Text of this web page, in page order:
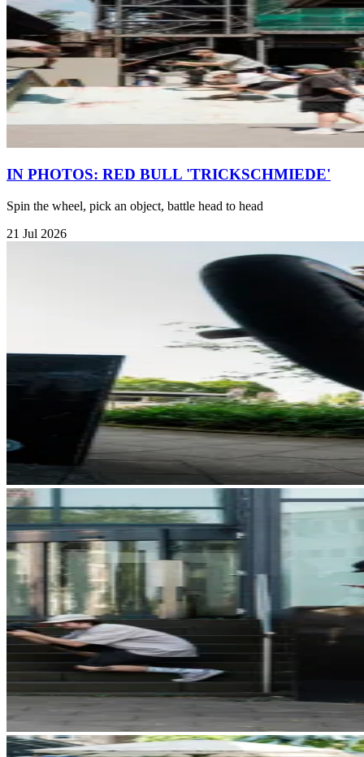
IN PHOTOS: RED BULL 'TRICKSCHMIEDE'
Spin the wheel, pick an object, battle head to head
21 Jul 2026